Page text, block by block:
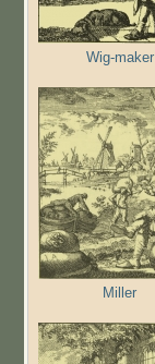
Wig-maker
Miller